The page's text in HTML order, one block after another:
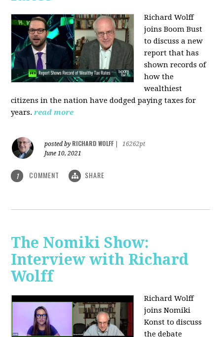
Richard Wolff
joins Boom Bust
to discuss a new
report that has
shown records of
how the
wealthiest
citizens in the nation have dodged paying taxes for
years. read more
posted by RICHARD WOLFF
16262pt
June 10, 2021
1 COMMENT SHARE
The Nomiki Show:
Interview with Richard
Wolff
Richard Wolff
joins Nomiki
Konst to discuss
the debate